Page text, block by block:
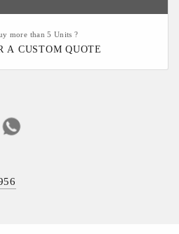
more than 5 Units ?
A CUSTOM QUOTE